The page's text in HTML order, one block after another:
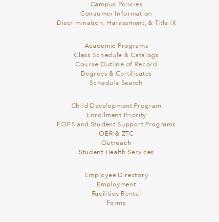
Campus Policies
Consumer Information
Discrimination, Harassment, & Title IX
Academic Programs
Class Schedule & Catalogs
Course Outline of Record
Degrees & Certificates
Schedule Search
Child Development Program
Enrollment Priority
EOPS and Student Support Programs
OER & ZTC
Outreach
Student Health Services
Employee Directory
Employment
Facilities Rental
Forms